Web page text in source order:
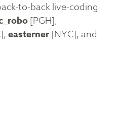
to-back live-coding
[PGH],
easterner[NYC], and